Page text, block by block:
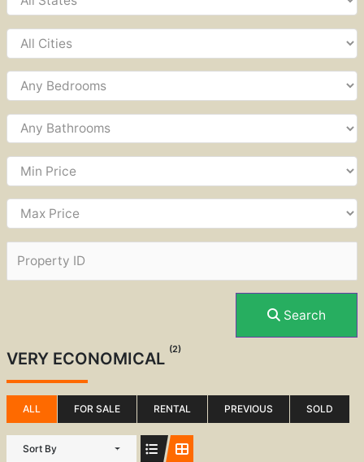
Search
VERY ECONOMICAL (2)
ALL FOR SALE RENTAL PREVIOUS SOLD
Sort By